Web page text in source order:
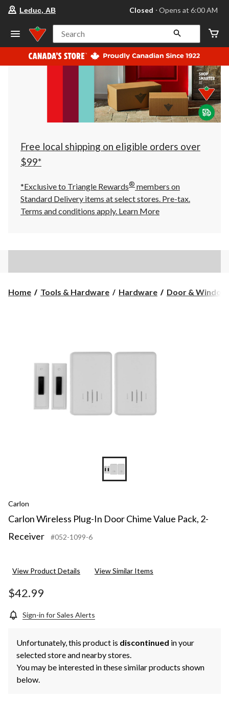
your
store
Leduc,
AB,
currently
Closed,
at
at
click
to
Leduc, AB Closed ⋅ Opens at 6:00 AM
Search
Free local shipping on eligible orders over
$99*
*Exclusive to Triangle Rewards® members on
Standard Delivery items at select stores. Pre-tax.
Terms and conditions apply. Learn More
Home Tools & Hardware Hardware Door &
Carlon
Carlon Wireless Plug-In Door Chime Value Pack, 2-
Receiver
#052-1099-6
View Product Details View Similar Items
$42.99
Sign-in for Sales Alerts
Unfortunately, this product is discontinued in your
selected store and nearby stores.
You may be interested in these similar products shown
below.